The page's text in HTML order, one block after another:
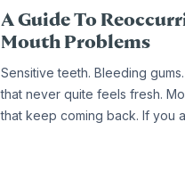
A Guide To
Mouth Problems
Sensitive teeth. Bleeding
that never quite feels fresh.
that keep coming back. If you